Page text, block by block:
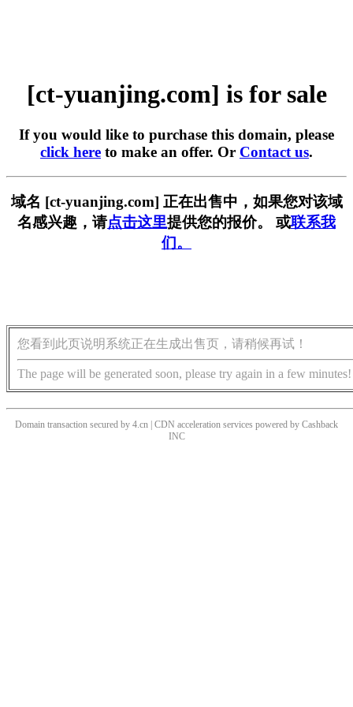
[ct-yuanjing.com] is for sale
If you would like to purchase this domain, please
click here to make an offer. Or Contact us.
域名 [ct-yuanjing.com] 正在出售中，如果您对该域
名感兴趣，请点击这里提供您的报价。 或联系我
们。
您看到此页说明系统正在生成出售页，请稍候再试！
The page will be generated soon, please try again in a few minutes!
Domain transaction secured by 4.cn | CDN acceleration services powered by Cashback
INC